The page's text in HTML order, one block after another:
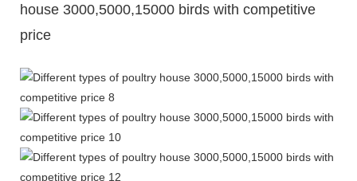
house 3000,5000,15000 birds with competitive
price